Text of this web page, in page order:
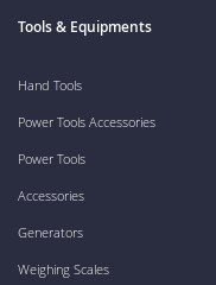
Tools & Equipments
Hand Tools
Power Tools Accessories
Power Tools
Accessories
Generators
Weighing Scales